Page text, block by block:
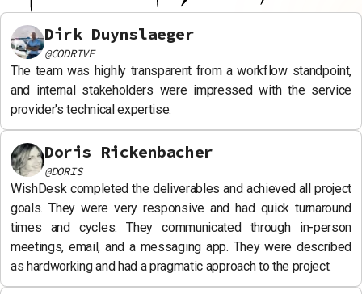
Dirk Duynslaeger
@CODRIVE
The team was highly transparent from a workflow standpoint,
and internal stakeholders were impressed with the service
provider's technical expertise.
Doris Rickenbacher
@DORIS
WishDesk completed the deliverables and achieved all project
goals. They were very responsive and had quick turnaround
times and cycles. They communicated through in-person
meetings, email, and a messaging app. They were described
as hardworking and had a pragmatic approach to the project.